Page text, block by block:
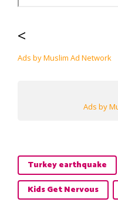
<
Ads by Muslim Ad Network
Ads by
Turkey earthquake
Kids Get Nervous